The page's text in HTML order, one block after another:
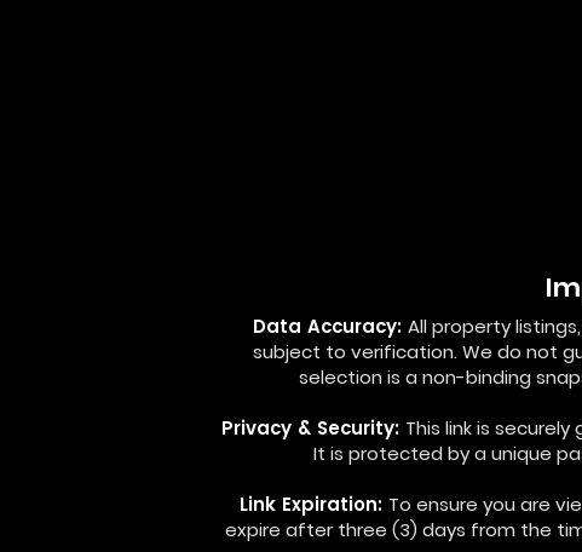
Data Accuracy: All property
subject to verification. We do not
selection is a non-binding
Privacy & Security: This link is
It is protected by a unique
Link Expiration: To ensure you are
expire after three (3) days from the